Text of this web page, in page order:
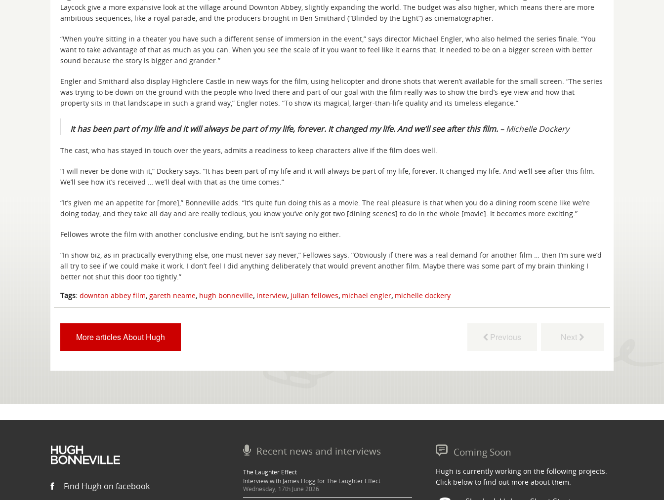
Laycock give a more expansive look at the village around Downton Abbey, slightly expanding the world. The budget was also higher, which means there are more
ambitious sequences, like a royal parade, and the producers brought in Ben Smithard (“Blinded by the Light”) as cinematographer.
“When you’re sitting in a theater you have such a different sense of immersion in the event,” says director Michael Engler, who also helmed the series finale. “You
want to take advantage of that as much as you can. When you see the scale of it you want to feel like it earns that. It needed to be on a bigger screen with better
sound because the story is bigger and grander.”
Engler and Smithard also display Highclere Castle in new ways for the film, using helicopter and drone shots that weren’t available for the small screen. “The series
was trying to be down on the ground with the people who lived there and part of our goal with the film really was to show the bird’s-eye view and how that
property sits in that landscape in such a grand way,” Engler notes. “To show its magical, larger-than-life quality and its timeless elegance.”
It has been part of my life and it will always be part of my life, forever. It changed my life. And we’ll see after this film. – Michelle Dockery
The cast, who has stayed in touch over the years, admits a readiness to keep characters alive if the film does well.
“I will never be done with it,” Dockery says. “It has been part of my life and it will always be part of my life, forever. It changed my life. And we’ll see after this film.
We’ll see how it’s received … we’ll deal with that as the time comes.”
“It’s given me an appetite for [more],” Bonneville adds. “It’s quite fun doing this as a movie. The real pleasure is that when you do a dining room scene like we’re
doing today, and they take all day and are really tedious, you know you’ve only got two [dining scenes] to do in the whole [movie]. It becomes more exciting.”
Fellowes wrote the film with another conclusive ending, but he isn’t saying no either.
“In show biz, as in practically everything else, one must never say never,” Fellowes says. “Obviously if there was a real demand for another film … then I’m sure we’d
all try to see if we could make it work. I don’t feel I did anything deliberately that would prevent another film. Maybe there was some part of my brain thinking I
better not shut this door too tightly.”
Tags: downton abbey film, gareth neame, hugh bonneville, interview, julian fellowes, michael engler, michelle dockery
More articles About Hugh Previous Next
Find Hugh on facebook
Recent news and interviews
The Laughter Effect
Interview with James Hogg for The Laughter Effect
Wednesday, 17th June 2026
Coming Soon
Hugh is currently working on the following projects.
Click below to find out more about them.